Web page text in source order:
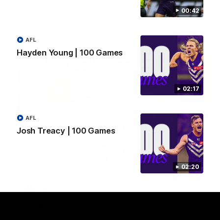
00:42
02:17
Hayden Young | 100 Games
AFL
02:20
Josh Treacy | 100 Games
AFL
18:57